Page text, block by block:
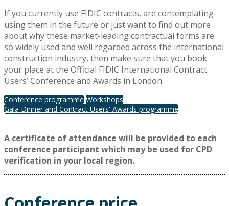
If you currently use FIDIC contracts, are contemplating
using them in the future or just want to find out more
about why these market-leading contractual forms are
so widely used and well regarded across the international
construction industry, then make sure that you book
your place at the Official FIDIC International Contract
Users’ Conference and Awards in London.
Conference programme Workshops
Gala Dinner and Contract Users' Awards programme
A certificate of attendance will be provided to each
conference participant which may be used for CPD
verification in your local region.